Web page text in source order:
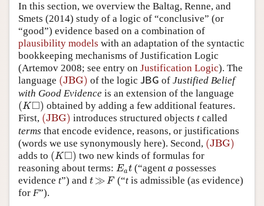
In this section, we overview the Baltag, Renne, and
Smets (2014) study of a logic of “conclusive” (or
“good”) evidence based on a combination of
plausibility models with an adaptation of the syntactic
bookkeeping mechanisms of Justification Logic
(Artemov 2008; see entry on Justification Logic). The
language (JBG)
(JBG) of the logicJ BG
JBG ofJustified Belief
with Good Evidence is an extension of the language
(K□)
(K◻)
obtained by adding a few additional features.
First, (JBG)
(JBG) introduces structured objectst called
terms that encode evidence, reasons, or justifications
(words we use synonymously here). Second, (JBG)
(JBG)
adds to (K□)
(K◻)
two new kinds of formulas for
reasoning about terms: Eat
Eat (“agenta possesses
evidence t”) and t ≫F
t≫F (“tis admissible (as evidence)
for F”).